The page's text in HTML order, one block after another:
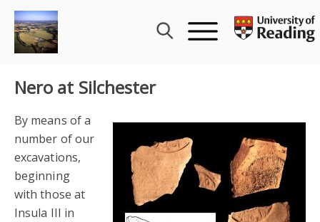
Skip
content
Nero at Silchester
By means of a
number of our
excavations,
beginning
with those at
Insula III in